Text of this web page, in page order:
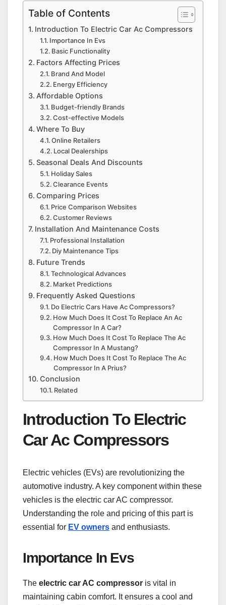
Table of Contents
Introduction To Electric Car Ac Compressors
Importance In Evs
Basic Functionality
Factors Affecting Prices
Brand And Model
Energy Efficiency
Affordable Options
Budget-friendly Brands
Cost-effective Models
Where To Buy
Online Retailers
Local Dealerships
Seasonal Deals And Discounts
Holiday Sales
Clearance Events
Comparing Prices
Price Comparison Websites
Customer Reviews
Installation And Maintenance Costs
Professional Installation
Diy Maintenance Tips
Future Trends
Technological Advances
Market Predictions
Frequently Asked Questions
Do Electric Cars Have Ac Compressors?
How Much Does It Cost To Replace An Ac
Compressor In A Car?
How Much Does It Cost To Replace The Ac
Compressor In A Mustang?
How Much Does It Cost To Replace The Ac
Compressor In A Prius?
Conclusion
Related
Introduction To Electric
Car Ac Compressors
Electric vehicles (EVs) are revolutionizing the
automotive industry. A key component within these
vehicles is the electric car AC compressor.
Understanding the role and pricing of this part is
essential for EV owners and enthusiasts.
Importance In Evs
The electric car AC compressor is vital in
maintaining cabin comfort. It ensures a cool and